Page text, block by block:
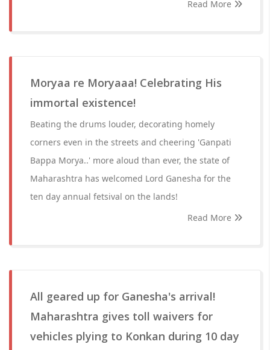
Read More
Moryaa re Moryaaa! Celebrating His
immortal existence!
Beating the drums louder, decorating homely
corners even in the streets and cheering 'Ganpati
Bappa Morya..' more aloud than ever, the state of
Maharashtra has welcomed Lord Ganesha for the
ten day annual fetsival on the lands!
Read More
All geared up for Ganesha's arrival!
Maharashtra gives toll waivers for
vehicles plying to Konkan during 10 day